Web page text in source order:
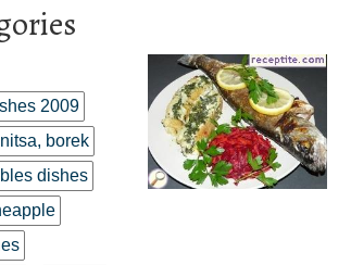
2009
borek
dishes